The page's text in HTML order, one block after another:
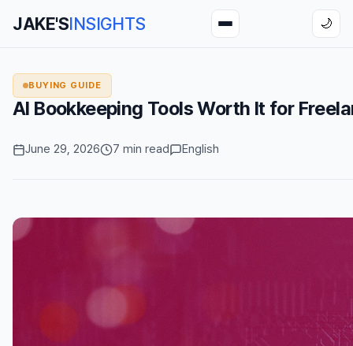
JAKE'SINSIGHTS 🌙
BUYING GUIDE
AI Bookkeeping Tools Worth It for
June 29, 2026 7 min read English